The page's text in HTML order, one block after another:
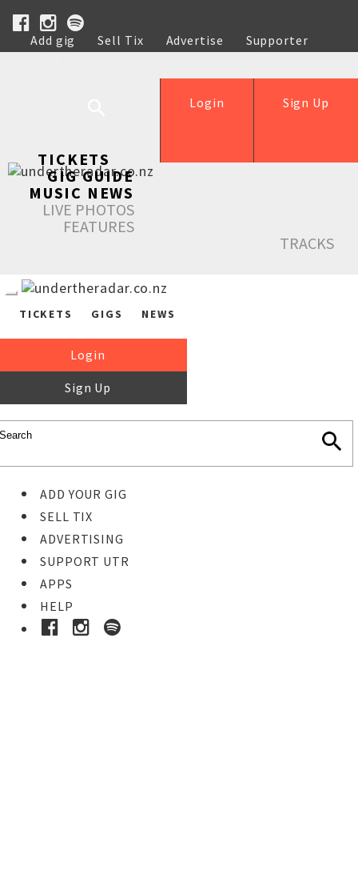
Add gig Sell Tix Advertise
Supporter
Help
Sign Up
Login
TICKETS
GIG GUIDE
MUSIC NEWS
LIVE PHOTOS
FEATURES
TRACKS
TICKETS GIGS NEWS
Login
Sign Up
ADD YOUR GIG
SELL TIX
ADVERTISING
SUPPORT UTR
APPS
HELP